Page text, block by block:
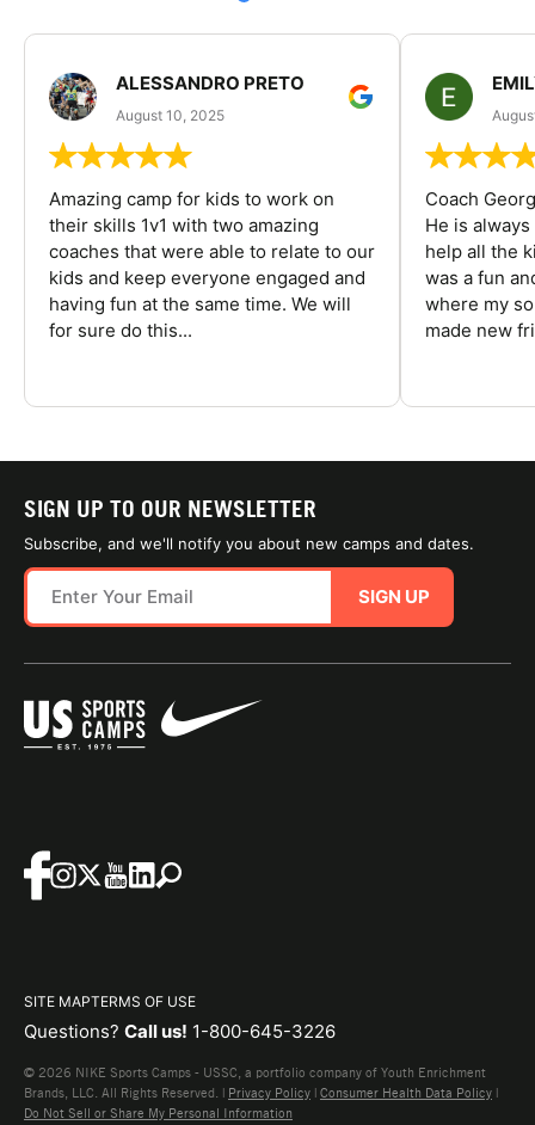
ALESSANDRO PRETO
August 10, 2025
Amazing camp for kids to work on
their skills 1v1 with two amazing
coaches that were able to relate to our
kids and keep everyone engaged and
having fun at the same time. We will
for sure do this...
Coach
He is
help all the
was a fun
where my
made new
SIGN UP TO OUR NEWSLETTER
Subscribe, and we'll notify you about new camps and dates.
SIGN UP
SITE MAPTERMS OF USE
Questions? Call us! 1-800-645-3226
© 2026 NIKE Sports Camps - USSC, a portfolio company of Youth Enrichment
Brands, LLC. All Rights Reserved. | Privacy Policy | Consumer Health Data Policy |
Do Not Sell or Share My Personal Information